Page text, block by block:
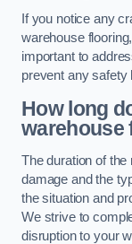
If you notice any
warehouse
important to
prevent any safety
How long
warehouse
The duration of
damage and the
the situation and
We strive to
disruption to your